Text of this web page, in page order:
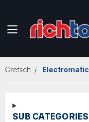
Gretsch Electromatic
SUB CATEGORIES